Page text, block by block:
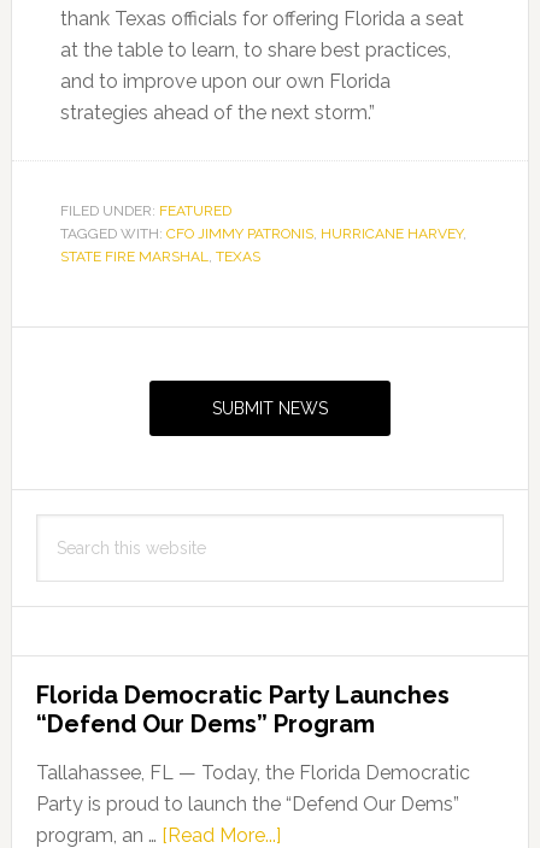
thank Texas officials for offering Florida a seat
at the table to learn, to share best practices,
and to improve upon our own Florida
strategies ahead of the next storm.”
FILED UNDER: FEATURED
TAGGED WITH: CFO JIMMY PATRONIS, HURRICANE HARVEY,
STATE FIRE MARSHAL, TEXAS
SUBMIT NEWS
this
Florida Democratic Party Launches
“Defend Our Dems” Program
Tallahassee, FL — Today, the Florida Democratic
Party is proud to launch the “Defend Our Dems”
program, an … [Read More...]about